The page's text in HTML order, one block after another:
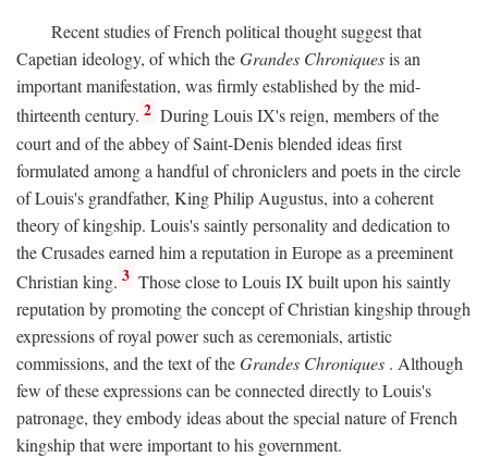
Recent studies of French political thought suggest that
Capetian ideology, of which theGrandes Chroniquesis an
important manifestation, was firmly established by the mid-
thirteenth century. 2 During Louis IX's reign, members of the
court and of the abbey of Saint-Denis blended ideas first
formulated among a handful of chroniclers and poets in the circle
of Louis's grandfather, King Philip Augustus, into a coherent
theory of kingship. Louis's saintly personality and dedication to
the Crusades earned him a reputation in Europe as a preeminent
Christian king. 3 Those close to Louis IX built upon his saintly
reputation by promoting the concept of Christian kingship through
expressions of royal power such as ceremonials, artistic
commissions, and the text of theGrandes Chroniques . Although
few of these expressions can be connected directly to Louis's
patronage, they embody ideas about the special nature of French
kingship that were important to his government.